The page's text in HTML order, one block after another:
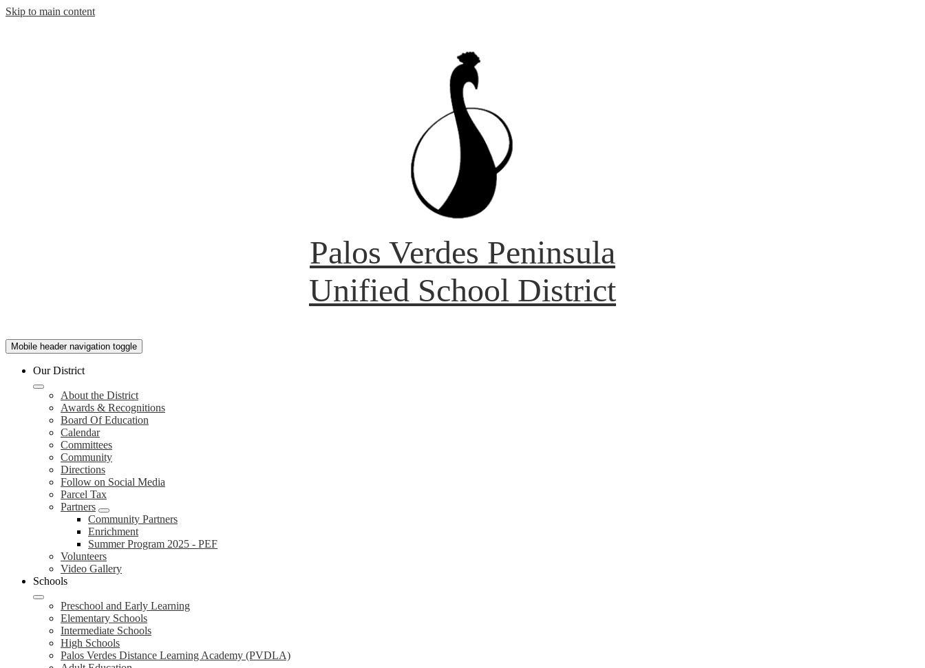
Skip to main content
Palos Verdes Peninsula
Unified School District
Mobile header navigation toggle
Our District
About the District
Awards & Recognitions
Board Of Education
Calendar
Committees
Community
Directions
Follow on Social Media
Parcel Tax
Partners
Community Partners
Enrichment
Summer Program 2025 - PEF
Volunteers
Video Gallery
Schools
Preschool and Early Learning
Elementary Schools
Intermediate Schools
High Schools
Palos Verdes Distance Learning Academy (PVDLA)